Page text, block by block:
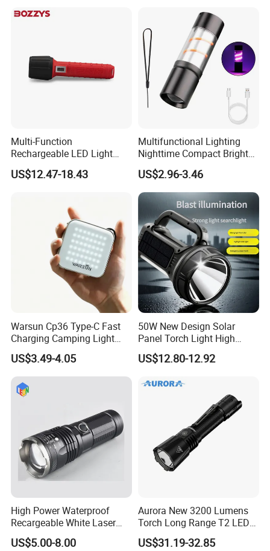
Multi-Function
Rechargeable LED Light
Torch Long Range
Flashlight Outdoor
US$12.47-18.43
Multifunctional Lighting
Nighttime Compact Bright
Powerful Rechargeable LED
Lantern Outdoor Camping
Light
US$2.96-3.46
Warsun Cp36 Type-C Fast
Charging Camping Light
Reliable Camping Floodlight
Hot Sale LED Camping
Light for Outdoor Use
US$3.49-4.05
50W New Design Solar
Panel Torch Light High
Power Handle Miner's Lamp
US$12.80-12.92
High Power Waterproof
Recargeable White Laser
LED Flashlight 20W 2000lm
US$5.00-8.00
Aurora New 3200 Lumens
Torch Long Range T2 LED
Tactical Flashlight
US$31.19-32.85